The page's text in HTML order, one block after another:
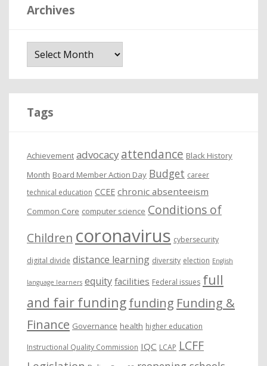
Archives
Tags
Achievement advocacy attendance Black History
Month Board Member Action Day Budget career
technical education CCEE chronic absenteeism
Common Core computer science Conditions of
Children coronavirus cybersecurity
digital divide distance learning diversity election English
language learners equity facilities Federal issues full
and fair fundingfunding Funding &
Finance Governance health higher education
Instructional Quality Commission IQC LCAP LCFF